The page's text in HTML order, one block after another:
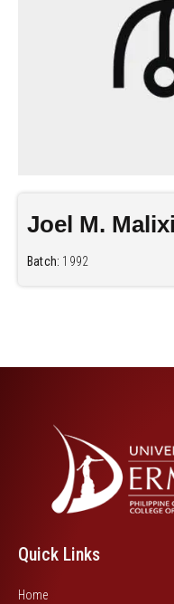
Joel M. Malixi
Batch: 1992
Quick Links
Home